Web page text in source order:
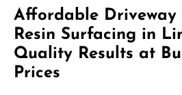
Affordable Driveway
Resin Surfacing in
Quality Results at
Prices